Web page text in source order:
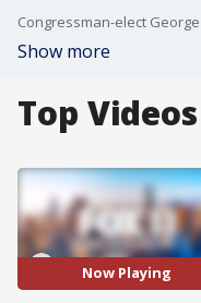
Show more
Top Videos
Now Playing